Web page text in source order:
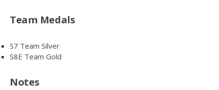
Team Medals
S7 Team Silver
S8E Team Gold
Notes